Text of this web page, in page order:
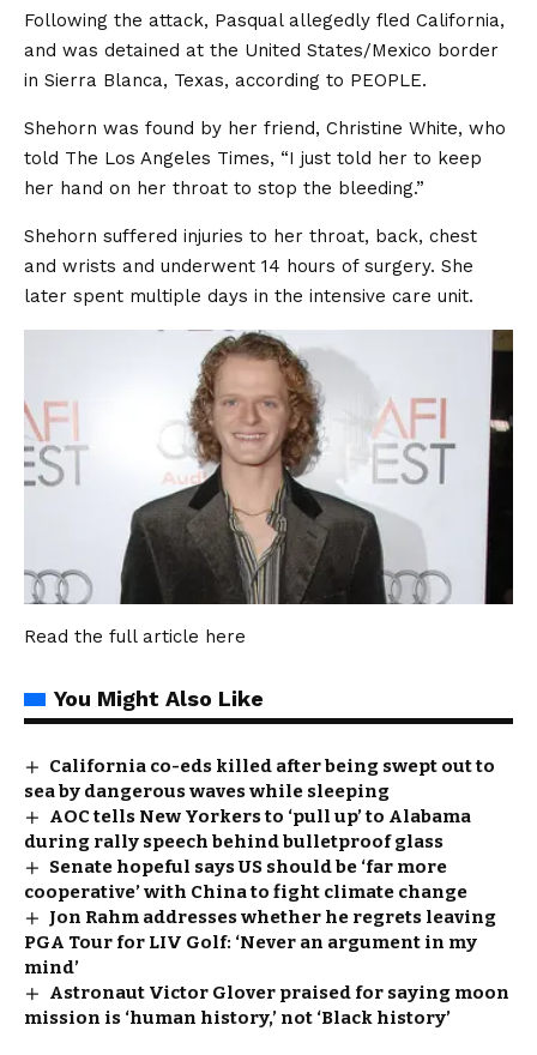
Following the attack, Pasqual allegedly fled California,
and was detained at the United States/Mexico border
in Sierra Blanca, Texas, according to PEOPLE.
Shehorn was found by her friend, Christine White, who
told The Los Angeles Times, “I just told her to keep
her hand on her throat to stop the bleeding.”
Shehorn suffered injuries to her throat, back, chest
and wrists and underwent 14 hours of surgery. She
later spent multiple days in the intensive care unit.
Read the full article here
You Might Also Like
California co-eds killed after being swept out to
sea by dangerous waves while sleeping
AOC tells New Yorkers to ‘pull up’ to Alabama
during rally speech behind bulletproof glass
Senate hopeful says US should be ‘far more
cooperative’ with China to fight climate change
Jon Rahm addresses whether he regrets leaving
PGA Tour for LIV Golf: ‘Never an argument in my
mind’
Astronaut Victor Glover praised for saying moon
mission is ‘human history,’ not ‘Black history’